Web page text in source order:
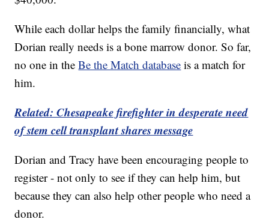
While each dollar helps the family financially, what
Dorian really needs is a bone marrow donor. So far,
no one in theBe the Match database is a match for
him.
Related: Chesapeake firefighter in desperate need
of stem cell transplant shares message
Dorian and Tracy have been encouraging people to
register - not only to see if they can help him, but
because they can also help other people who need a
donor.